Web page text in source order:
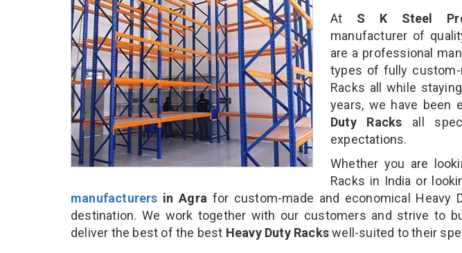
At S K Steel
manufacturer of
are a professional
types of fully custom-
Racks all while
years, we have been
Duty Racks all
expectations.
Whether you are
Racks in India or
manufacturers in Agra for custom-made and economical Heavy
destination. We work together with our customers and strive to
deliver the best of the best Heavy Duty Rackswell-suited to their